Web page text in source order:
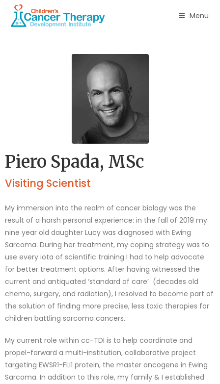
Menu
Piero Spada, MSc
Visiting Scientist
My immersion into the realm of cancer biology was the
result of a harsh personal experience: in the fall of 2019 my
nine year old daughter Lucy was diagnosed with Ewing
Sarcoma. During her treatment, my coping strategy was to
use every iota of scientific training I had to help advocate
for better treatment options. After having witnessed the
current and antiquated ‘standard of care’ (decades old
chemo, surgery, and radiation), I resolved to become part of
the solution of finding more precise, less toxic therapies for
children battling sarcoma cancers.
My current role within cc-TDI is to help coordinate and
propel-forward a multi-institution, collaborative project
targeting EWSR1-FLI1 protein, the master oncogene in Ewing
Sarcoma. In addition to this role, my family & I established